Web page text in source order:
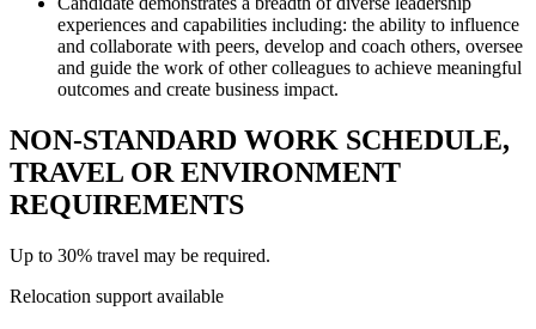
experiences and capabilities including: the ability to influence
and collaborate with peers, develop and coach others, oversee
and guide the work of other colleagues to achieve meaningful
outcomes and create business impact.
NON-STANDARD WORK SCHEDULE,
TRAVEL OR ENVIRONMENT
REQUIREMENTS
Up to 30% travel may be required.
Relocation support available